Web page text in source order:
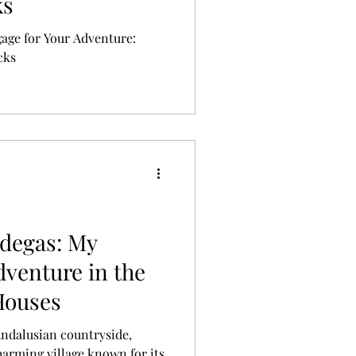
for Your Adventure:
My
in the
countryside,